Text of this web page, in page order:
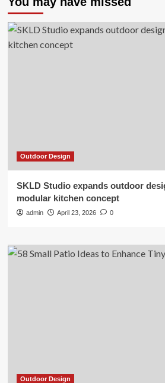
Outdoor Design
SKLD Studio expands outdoor
modular kitchen concept
admin April 23, 2026 0
Outdoor Design